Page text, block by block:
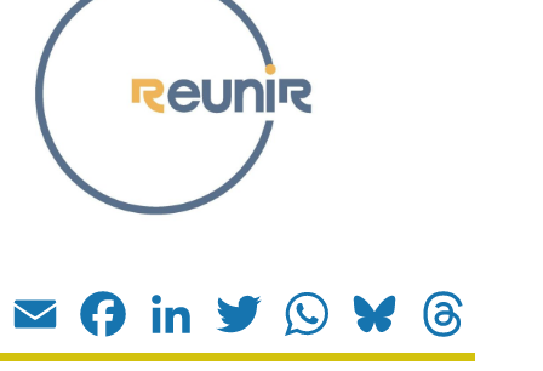
Email Facebook LinkedIn Twitter WhatsApp Bluesky